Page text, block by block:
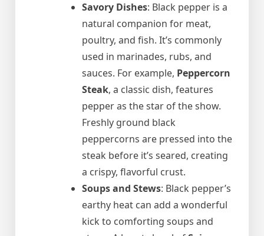
Savory Dishes: Black pepper is a
natural companion for meat,
poultry, and fish. It’s commonly
used in marinades, rubs, and
sauces. For example, Peppercorn
Steak, a classic dish, features
pepper as the star of the show.
Freshly ground black
peppercorns are pressed into the
steak before it’s seared, creating
a crispy, flavorful crust.
Soups and Stews: Black pepper’s
earthy heat can add a wonderful
kick to comforting soups and